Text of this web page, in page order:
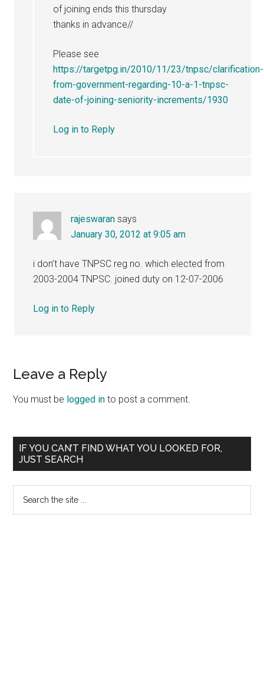
of joining ends this thursday
thanks in advance//
Please see
https://targetpg.in/2010/11/23/tnpsc/clarification-
from-government-regarding-10-a-1-tnpsc-
date-of-joining-seniority-increments/1930
Log in to Reply
rajeswaran says
January 30, 2012 at 9:05 am
i don’t have TNPSC reg no. which elected from
2003-2004 TNPSC. joined duty on 12-07-2006
Log in to Reply
Leave a Reply
You must be logged in to post a comment.
Primary
Sidebar
IF YOU CAN’T FIND WHAT YOU LOOKED FOR,
JUST SEARCH